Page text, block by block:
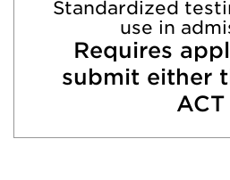
Standardized
use in
Requires
submit either
ACT